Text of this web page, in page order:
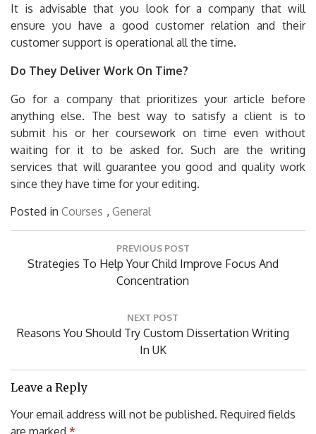
It is advisable that you look for a company that will
ensure you have a good customer relation and their
customer support is operational all the time.
Do They Deliver Work On Time?
Go for a company that prioritizes your article before
anything else. The best way to satisfy a client is to
submit his or her coursework on time even without
waiting for it to be asked for. Such are the writing
services that will guarantee you good and quality work
since they have time for your editing.
Posted in Courses , General
Post
PREVIOUS POST
Previous
Strategies To Help Your Child Improve Focus And
Concentration
NEXT POST
Next
Reasons You Should Try Custom Dissertation Writing
In UK
Leave a Reply
Your email address will not be published. Required fields
are marked *